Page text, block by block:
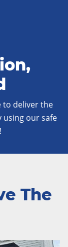
to deliver the
our safe
The